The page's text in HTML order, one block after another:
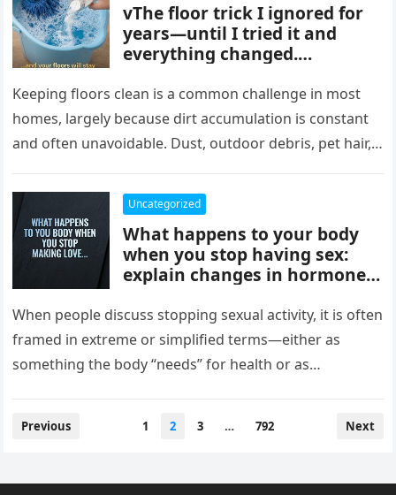
vThe floor trick I ignored for
years—until I tried it and
everything changed.
hack improved cleaning,
comfort, and style, delivering
instant results, better
efficiency, and convenience,
they maintain and experience
their homes.
Keeping floors clean is a common challenge in most
homes, largely because dirt accumulation is constant
and often unavoidable. Dust, outdoor debris, pet hair,
Uncategorized
What happens to your body
when you stop having sex:
explain changes in hormones,
physical wellbeing over time,
while noting experiences vary
widely and overall health
depends more on lifestyle,
balance than intimacy.
When people discuss stopping sexual activity, it is often
framed in extreme or simplified terms—either as
something the body “needs” for health or as
Posts
Previous 1 2 3 … 792 Next